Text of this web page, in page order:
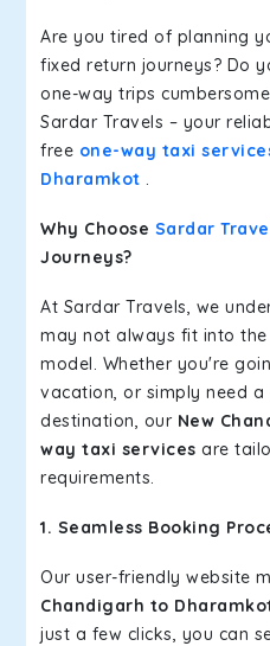
Are you tired of planning
fixed return journeys? Do
one-way trips
Sardar Travels – your
free one-way taxi
Dharamkot .
Why Choose Sardar
Journeys?
At Sardar Travels, we
may not always fit into
model. Whether you're
vacation, or simply need
destination, our New
way taxi services are
requirements.
1. Seamless Booking
Our user-friendly website
Chandigarh to
just a few clicks, you can